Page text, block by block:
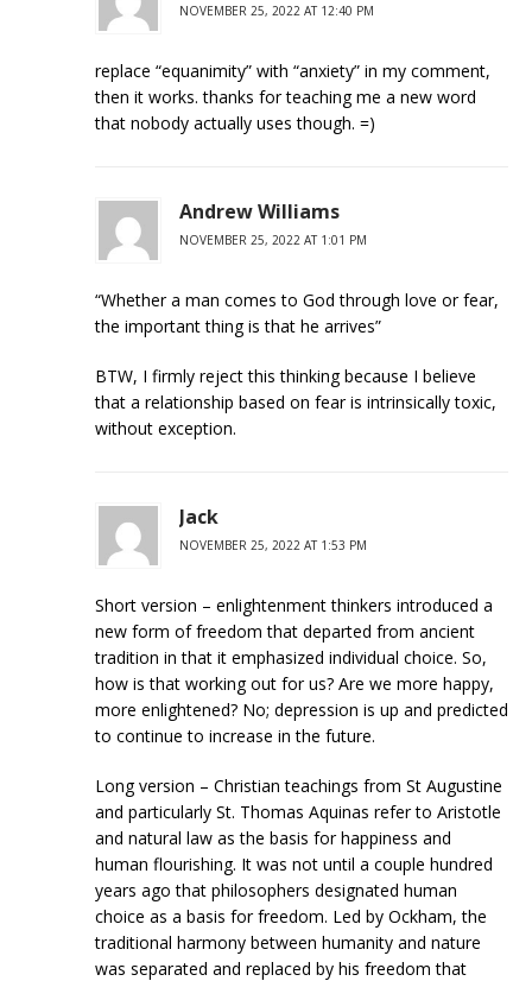
NOVEMBER 25, 2022 AT 12:40 PM
replace “equanimity” with “anxiety” in my comment,
then it works. thanks for teaching me a new word
that nobody actually uses though. =)
Andrew Williams
NOVEMBER 25, 2022 AT 1:01 PM
“Whether a man comes to God through love or fear,
the important thing is that he arrives”
BTW, I firmly reject this thinking because I believe
that a relationship based on fear is intrinsically toxic,
without exception.
Jack
NOVEMBER 25, 2022 AT 1:53 PM
Short version – enlightenment thinkers introduced a
new form of freedom that departed from ancient
tradition in that it emphasized individual choice. So,
how is that working out for us? Are we more happy,
more enlightened? No; depression is up and predicted
to continue to increase in the future.
Long version – Christian teachings from St Augustine
and particularly St. Thomas Aquinas refer to Aristotle
and natural law as the basis for happiness and
human flourishing. It was not until a couple hundred
years ago that philosophers designated human
choice as a basis for freedom. Led by Ockham, the
traditional harmony between humanity and nature
was separated and replaced by his freedom that